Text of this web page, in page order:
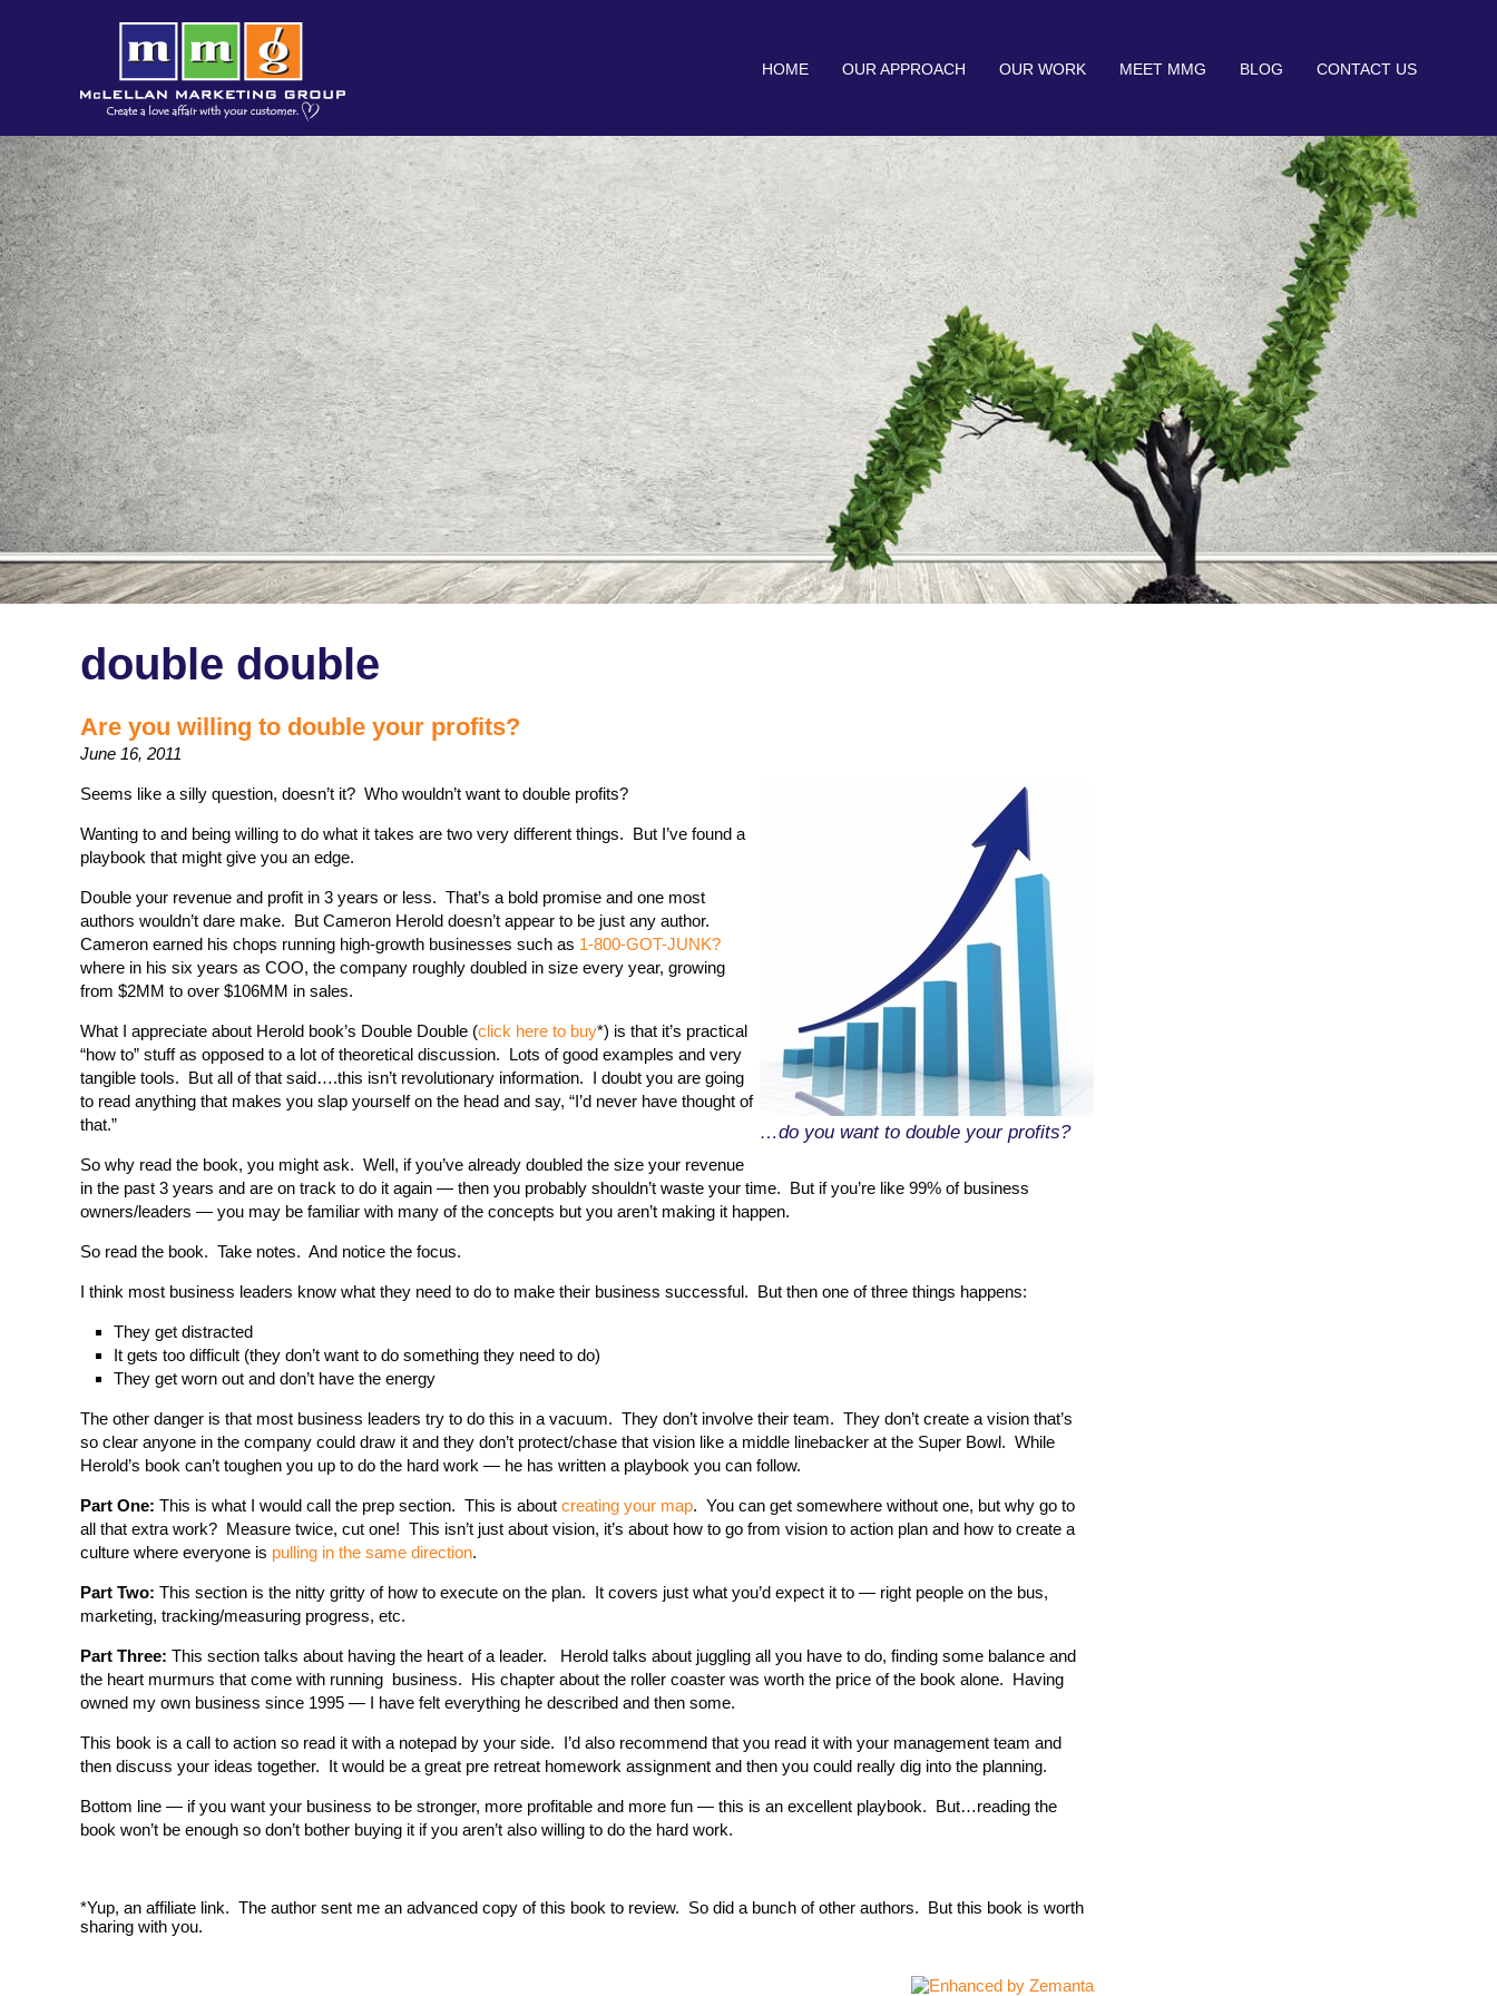
HOME OUR APPROACH OUR WORK MEET MMG BLOG CONTACT US
double double
Are you willing to double your profits?
June 16, 2011
…do you want to double your profits?
Seems like a silly question, doesn’t it? Who wouldn’t want to double profits?
Wanting to and being willing to do what it takes are two very different things. But I’ve found a
playbook that might give you an edge.
Double your revenue and profit in 3 years or less. That’s a bold promise and one most
authors wouldn’t dare make. But Cameron Herold doesn’t appear to be just any author.
Cameron earned his chops running high-growth businesses such as 1-800-GOT-JUNK?
where in his six years as COO, the company roughly doubled in size every year, growing
from $2MM to over $106MM in sales.
What I appreciate about Herold book’s Double Double (click here to buy*) is that it’s practical
“how to” stuff as opposed to a lot of theoretical discussion. Lots of good examples and very
tangible tools. But all of that said….this isn’t revolutionary information. I doubt you are going
to read anything that makes you slap yourself on the head and say, “I’d never have thought of
that.”
So why read the book, you might ask. Well, if you’ve already doubled the size your revenue
in the past 3 years and are on track to do it again — then you probably shouldn’t waste your time. But if you’re like 99% of business
owners/leaders — you may be familiar with many of the concepts but you aren’t making it happen.
So read the book. Take notes. And notice the focus.
I think most business leaders know what they need to do to make their business successful. But then one of three things happens:
They get distracted
It gets too difficult (they don’t want to do something they need to do)
They get worn out and don’t have the energy
The other danger is that most business leaders try to do this in a vacuum. They don’t involve their team. They don’t create a vision that’s
so clear anyone in the company could draw it and they don’t protect/chase that vision like a middle linebacker at the Super Bowl. While
Herold’s book can’t toughen you up to do the hard work — he has written a playbook you can follow.
Part One: This is what I would call the prep section. This is about creating your map. You can get somewhere without one, but why go to
all that extra work? Measure twice, cut one! This isn’t just about vision, it’s about how to go from vision to action plan and how to create a
culture where everyone is pulling in the same direction.
Part Two: This section is the nitty gritty of how to execute on the plan. It covers just what you’d expect it to — right people on the bus,
marketing, tracking/measuring progress, etc.
Part Three: This section talks about having the heart of a leader. Herold talks about juggling all you have to do, finding some balance and
the heart murmurs that come with running business. His chapter about the roller coaster was worth the price of the book alone. Having
owned my own business since 1995 — I have felt everything he described and then some.
This book is a call to action so read it with a notepad by your side. I’d also recommend that you read it with your management team and
then discuss your ideas together. It would be a great pre retreat homework assignment and then you could really dig into the planning.
Bottom line — if you want your business to be stronger, more profitable and more fun — this is an excellent playbook. But…reading the
book won’t be enough so don’t bother buying it if you aren’t also willing to do the hard work.
*Yup, an affiliate link. The author sent me an advanced copy of this book to review. So did a bunch of other authors. But this book is worth
sharing with you.